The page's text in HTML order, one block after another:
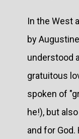
In the West
by
understood
gratuitous
spoken of
he!), but
and for